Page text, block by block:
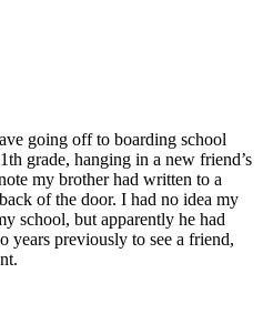
going off to boarding school
grade, hanging in a new friend’s
my brother had written to a
of the door. I had no idea my
school, but apparently he had
years previously to see a friend,